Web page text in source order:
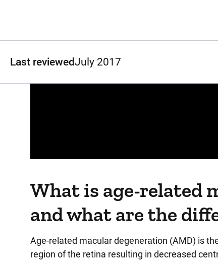
Last reviewedJuly 2017
What is age-related
and what are the
Age-related macular degeneration (AMD) is
region of the retina resulting in decreased